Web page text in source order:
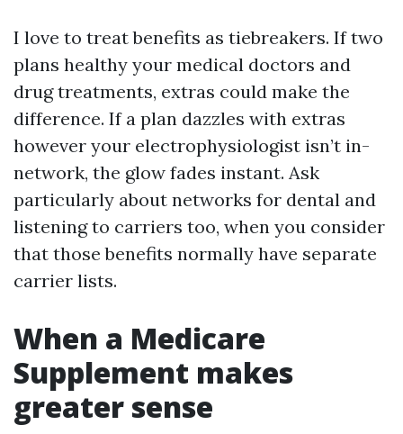
I love to treat benefits as tiebreakers. If two
plans healthy your medical doctors and
drug treatments, extras could make the
difference. If a plan dazzles with extras
however your electrophysiologist isn’t in-
network, the glow fades instant. Ask
particularly about networks for dental and
listening to carriers too, when you consider
that those benefits normally have separate
carrier lists.
When a Medicare
Supplement makes
greater sense